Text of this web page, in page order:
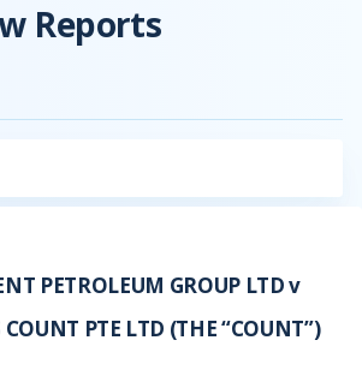
Reports
PETROLEUM GROUP LTD v
COUNT PTE LTD (THE “COUNT”)